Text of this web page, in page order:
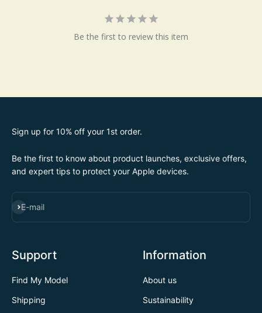
Be the first to review this item
Sign up for 10% off your 1st order.
Be the first to know about product launches, exclusive offers,
and expert tips to protect your Apple devices.
E-mail
SUBSCRIBE
Support
Find My Model
Shipping
Information
About us
Sustainability